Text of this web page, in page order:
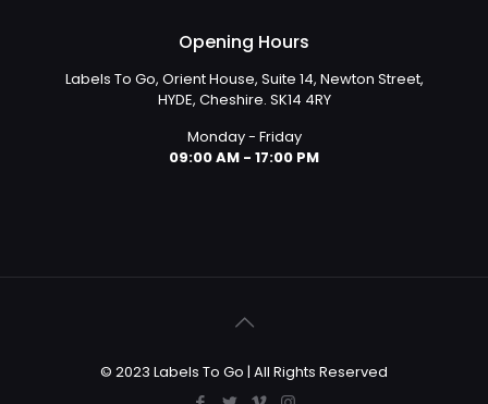
Opening Hours
Labels To Go, Orient House, Suite 14, Newton Street,
HYDE, Cheshire. SK14 4RY
Monday - Friday
09:00 AM - 17:00 PM
© 2023 Labels To Go | All Rights Reserved